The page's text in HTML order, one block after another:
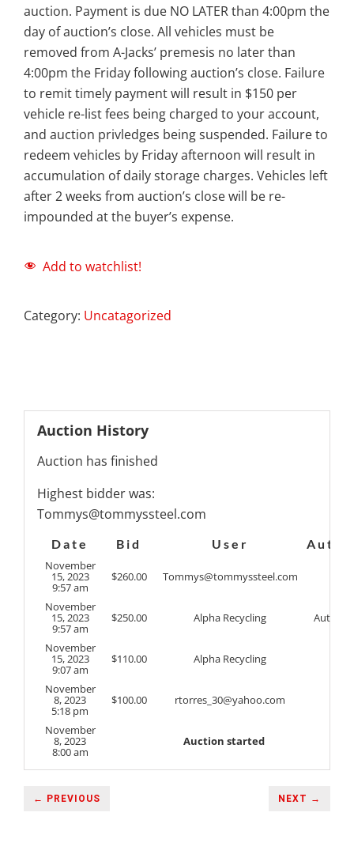
auction. Payment is due NO LATER than 4:00pm the
day of auction’s close. All vehicles must be
removed from A-Jacks’ premesis no later than
4:00pm the Friday following auction’s close. Failure
to remit timely payment will result in $150 per
vehicle re-list fees being charged to your account,
and auction privledges being suspended. Failure to
redeem vehicles by Friday afternoon will result in
accumulation of daily storage charges. Vehicles left
after 2 weeks from auction’s close will be re-
impounded at the buyer’s expense.
Add to watchlist!
Category: Uncatagorized
Auction History
Auction has finished
Highest bidder was:
Tommys@tommyssteel.com
Date Bid User
Auto
November
15, 2023
9:57 am
$260.00 Tommys@tommyssteel.com
November
15, 2023
9:57 am
$250.00 Alpha Recycling Auto
November
15, 2023
9:07 am
$110.00 Alpha Recycling
November
8, 2023
5:18 pm
$100.00 rtorres_30@yahoo.com
November
8, 2023
8:00 am
Auction started
← PREVIOUS NEXT →